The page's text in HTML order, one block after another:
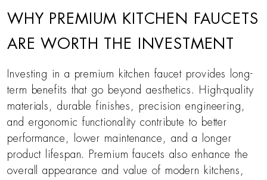
WHY PREMIUM KITCHEN FAUCETS
ARE WORTH THE INVESTMENT
Investing in a premium kitchen faucet provides long-
term benefits that go beyond aesthetics. High-quality
materials, durable finishes, precision engineering,
and ergonomic functionality contribute to better
performance, lower maintenance, and a longer
product lifespan. Premium faucets also enhance the
overall appearance and value of modern kitchens,